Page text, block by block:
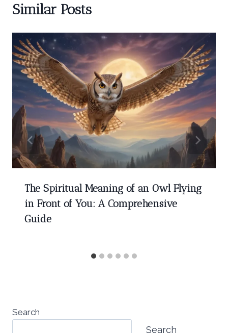
Similar Posts
The Spiritual Meaning of an Owl Flying
in Front of You: A Comprehensive
Guide
Search
Search